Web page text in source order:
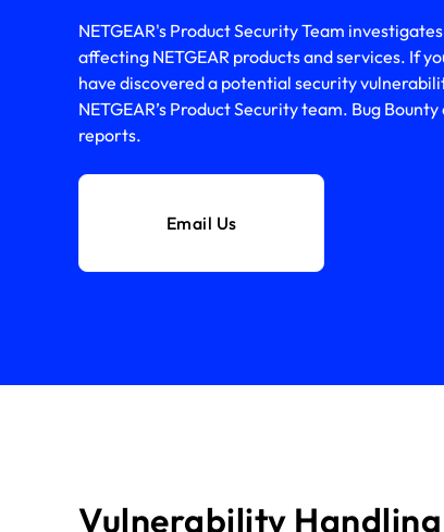
NETGEAR's Product Security Team
affecting NETGEAR products and services. If
have discovered a potential security
NETGEAR’s Product Security team. Bug
reports.
Email Us
Vulnerability Handling